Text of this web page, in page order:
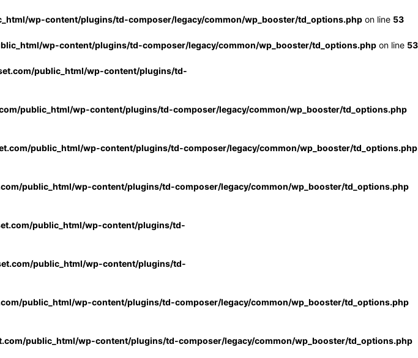
wp-content/plugins/td-composer/legacy/common/wp_booster/td_options.php on line 53
wp-content/plugins/td-composer/legacy/common/wp_booster/td_options.php on line 53
public_html/wp-content/plugins/td-
public_html/wp-content/plugins/td-composer/legacy/common/wp_booster/td_options.php
public_html/wp-content/plugins/td-composer/legacy/common/wp_booster/td_options.php
public_html/wp-content/plugins/td-composer/legacy/common/wp_booster/td_options.php
public_html/wp-content/plugins/td-
public_html/wp-content/plugins/td-
public_html/wp-content/plugins/td-composer/legacy/common/wp_booster/td_options.php
public_html/wp-content/plugins/td-composer/legacy/common/wp_booster/td_options.php